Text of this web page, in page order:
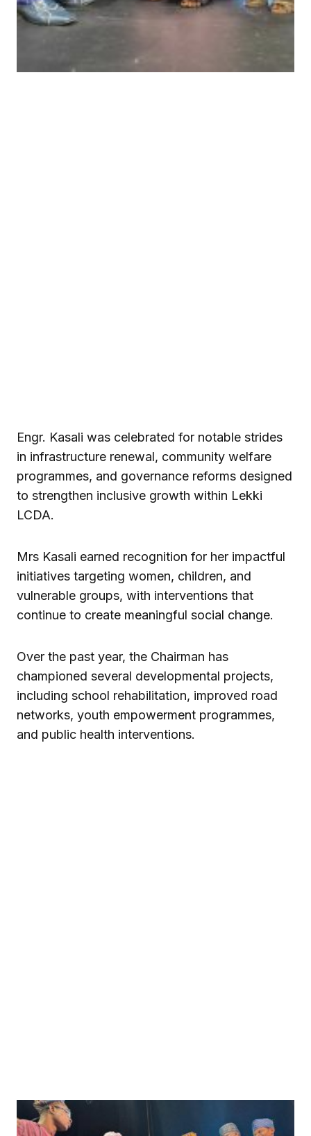
Engr. Kasali was celebrated for notable strides
in infrastructure renewal, community welfare
programmes, and governance reforms designed
to strengthen inclusive growth within Lekki
LCDA.
Mrs Kasali earned recognition for her impactful
initiatives targeting women, children, and
vulnerable groups, with interventions that
continue to create meaningful social change.
Over the past year, the Chairman has
championed several developmental projects,
including school rehabilitation, improved road
networks, youth empowerment programmes,
and public health interventions.